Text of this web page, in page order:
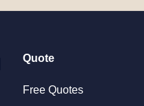
Quote
Free Quotes